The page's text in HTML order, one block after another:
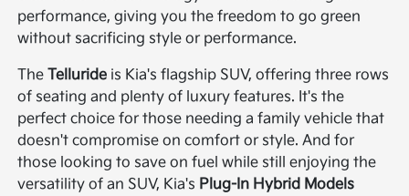
performance, giving you the freedom to go green
without sacrificing style or performance.
TheTelluride is Kia's flagship SUV, offering three rows
of seating and plenty of luxury features. It's the
perfect choice for those needing a family vehicle that
doesn't compromise on comfort or style. And for
those looking to save on fuel while still enjoying the
versatility of an SUV, Kia's Plug-In Hybrid Models